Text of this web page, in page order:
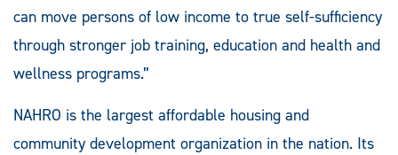
can move persons of low income to true self-sufficiency
through stronger job training, education and health and
wellness programs.”
NAHRO is the largest affordable housing and
community development organization in the nation. Its